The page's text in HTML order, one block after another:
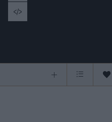
MUSIC & DANCE
Elle Fanning: Rodarte's Muse
Elle Fanning: Rodarte's Muse